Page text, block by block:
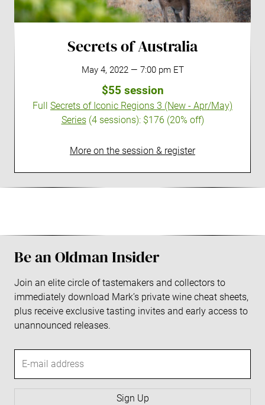
Secrets of Australia
May 4, 2022 — 7:00 pm ET
$55 session
Full Secrets of Iconic Regions 3 (New - Apr/May)
Series(4 sessions): $176 (20% off)
More on the session & register
S
i
d
e
b
a
r
Be an Oldman Insider
Join an elite circle of tastemakers and collectors to
immediately download Mark’s private wine cheat sheets,
plus receive exclusive tasting invites and early access to
unannounced releases.
Sign Up